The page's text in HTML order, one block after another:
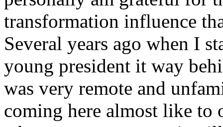
transformation influence
Several years ago when I
young president it way
was very remote and
coming here almost like to